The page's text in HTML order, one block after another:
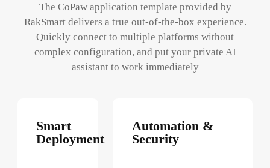
The CoPaw application template provided by
RakSmart delivers a true out-of-the-box experience.
Quickly connect to multiple platforms without
complex configuration, and put your private AI
assistant to work immediately
Smart
Deployment
Automation &
Security